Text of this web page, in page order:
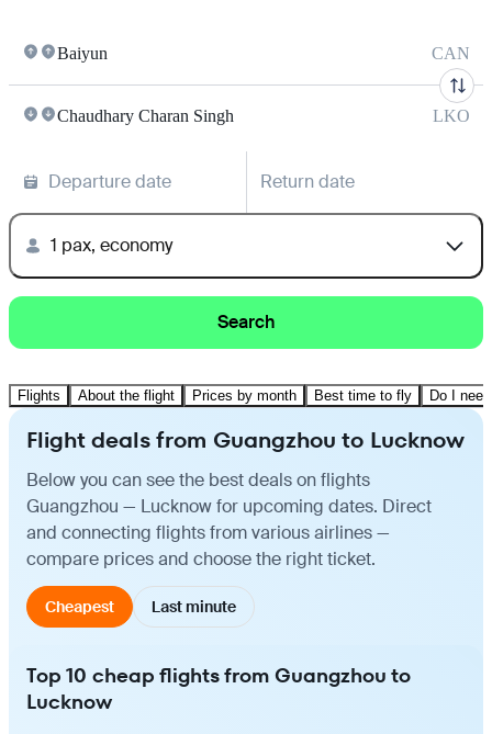
Baiyun CAN
Chaudhary Charan Singh LKO
Departure date Return date
1 pax, economy
Search
Flights About the flight Prices by month Best time to fly Do I
Flight deals from Guangzhou to Lucknow
Below you can see the best deals on flights
Guangzhou — Lucknow for upcoming dates. Direct
and connecting flights from various airlines —
compare prices and choose the right ticket.
Cheapest Last minute
Top 10 cheap flights from Guangzhou to
Lucknow